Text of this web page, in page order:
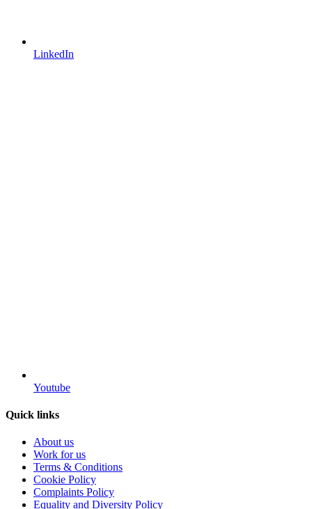
LinkedIn
Youtube
Quick links
About us
Work for us
Terms & Conditions
Cookie Policy
Complaints Policy
Equality and Diversity Policy